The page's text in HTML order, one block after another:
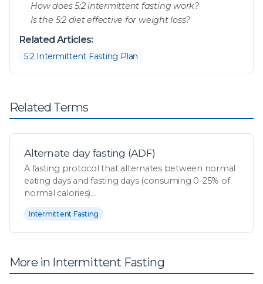
How does 5:2 intermittent fasting work?
Is the 5:2 diet effective for weight loss?
Related Articles:
5:2 Intermittent Fasting Plan
Related Terms
Alternate day fasting (ADF)
A fasting protocol that alternates between normal
eating days and fasting days (consuming 0-25% of
normal calories)....
Intermittent Fasting
More in Intermittent Fasting